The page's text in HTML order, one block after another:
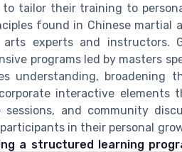
tailor their training to
found in Chinese martial
experts and instructors.
programs led by masters
understanding, broadening
interactive
sessions, and community
in their personal
a structured learning